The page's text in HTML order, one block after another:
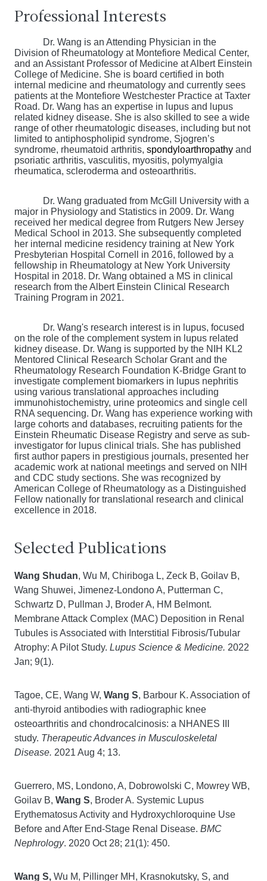
Professional Interests
Dr. Wang is an Attending Physician in the
Division of Rheumatology at Montefiore Medical Center,
and an Assistant Professor of Medicine at Albert Einstein
College of Medicine. She is board certified in both
internal medicine and rheumatology and currently sees
patients at the Montefiore Westchester Practice at Taxter
Road. Dr. Wang has an expertise in lupus and lupus
related kidney disease. She is also skilled to see a wide
range of other rheumatologic diseases, including but not
limited to antiphospholipid syndrome, Sjogren’s
syndrome, rheumatoid arthritis, spondyloarthropathy and
psoriatic arthritis, vasculitis, myositis, polymyalgia
rheumatica, scleroderma and osteoarthritis.
Dr. Wang graduated from McGill University with a
major in Physiology and Statistics in 2009. Dr. Wang
received her medical degree from Rutgers New Jersey
Medical School in 2013. She subsequently completed
her internal medicine residency training at New York
Presbyterian Hospital Cornell in 2016, followed by a
fellowship in Rheumatology at New York University
Hospital in 2018. Dr. Wang obtained a MS in clinical
research from the Albert Einstein Clinical Research
Training Program in 2021.
Dr. Wang's research interest is in lupus, focused
on the role of the complement system in lupus related
kidney disease. Dr. Wang is supported by the NIH KL2
Mentored Clinical Research Scholar Grant and the
Rheumatology Research Foundation K-Bridge Grant to
investigate complement biomarkers in lupus nephritis
using various translational approaches including
immunohistochemistry, urine proteomics and single cell
RNA sequencing. Dr. Wang has experience working with
large cohorts and databases, recruiting patients for the
Einstein Rheumatic Disease Registry and serve as sub-
investigator for lupus clinical trials. She has published
first author papers in prestigious journals, presented her
academic work at national meetings and served on NIH
and CDC study sections. She was recognized by
American College of Rheumatology as a Distinguished
Fellow nationally for translational research and clinical
excellence in 2018.
Selected Publications
Wang Shudan, Wu M, Chiriboga L, Zeck B, Goilav B,
Wang Shuwei, Jimenez-Londono A, Putterman C,
Schwartz D, Pullman J, Broder A, HM Belmont.
Membrane Attack Complex (MAC) Deposition in Renal
Tubules is Associated with Interstitial Fibrosis/Tubular
Atrophy: A Pilot Study. Lupus Science & Medicine. 2022
Jan; 9(1).
Tagoe, CE, Wang W, Wang S, Barbour K. Association of
anti-thyroid antibodies with radiographic knee
osteoarthritis and chondrocalcinosis: a NHANES III
study. Therapeutic Advances in Musculoskeletal
Disease. 2021 Aug 4; 13.
Guerrero, MS, Londono, A, Dobrowolski C, Mowrey WB,
Goilav B, Wang S, Broder A. Systemic Lupus
Erythematosus Activity and Hydroxychloroquine Use
Before and After End-Stage Renal Disease. BMC
Nephrology. 2020 Oct 28; 21(1): 450.
Wang S, Wu M, Pillinger MH, Krasnokutsky, S, and